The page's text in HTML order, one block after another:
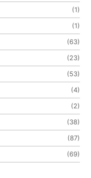
(1)
(1)
(63)
(23)
(53)
(4)
(2)
(38)
(87)
(69)